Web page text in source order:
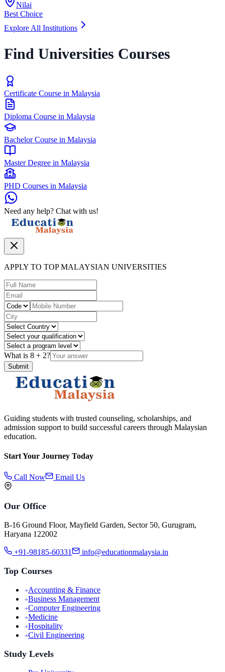
Nilai
Best Choice
Explore All Institutions
Find Universities Courses
Certificate Course in Malaysia
Diploma Course in Malaysia
Bachelor Course in Malaysia
Master Degree in Malaysia
PHD Courses in Malaysia
Need any help? Chat with us!
APPLY TO TOP MALAYSIAN UNIVERSITIES
What is 8 + 2?
Submit
Guiding students with trusted counseling, scholarships, and
admission support to build successful careers through Malaysian
education.
Start Your Journey Today
Call Now Email Us
Our Office
B-16 Ground Floor, Mayfield Garden, Sector 50, Gurugram,
Haryana 122002
+91-98185-60331 info@educationmalaysia.in
Top Courses
Accounting & Finance
Business Management
Computer Engineering
Medicine
Hospitality
Civil Engineering
Study Levels